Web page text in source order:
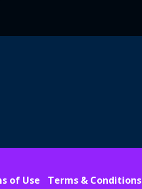
of Use Terms & Conditions